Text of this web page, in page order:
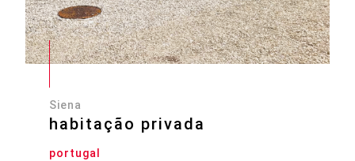
Siena
habitação privada
portugal